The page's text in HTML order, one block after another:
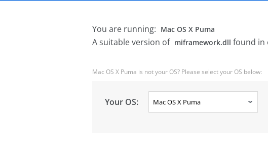
You are running: Mac OS X Puma
A suitable version of miframework.dll found in
Mac OS X Puma is not your OS? Please select your OS below:
Your OS: